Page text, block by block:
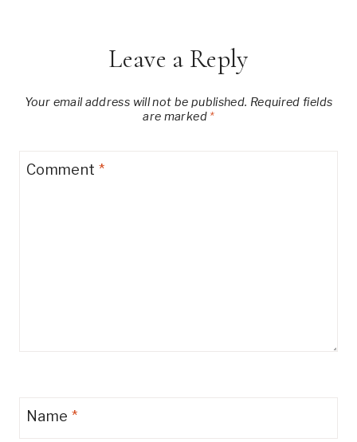
Leave a Reply
Your email address will not be published. Required fields
are marked *
Comment *
Name *